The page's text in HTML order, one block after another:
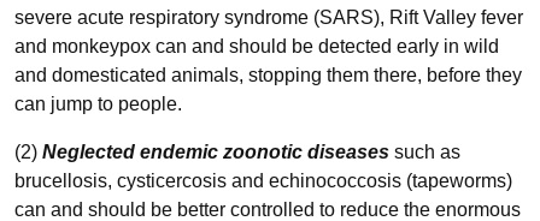
severe acute respiratory syndrome (SARS), Rift Valley fever
and monkeypox can and should be detected early in wild
and domesticated animals, stopping them there, before they
can jump to people.
(2) Neglected endemic zoonotic diseases such as
brucellosis, cysticercosis and echinococcosis (tapeworms)
can and should be better controlled to reduce the enormous